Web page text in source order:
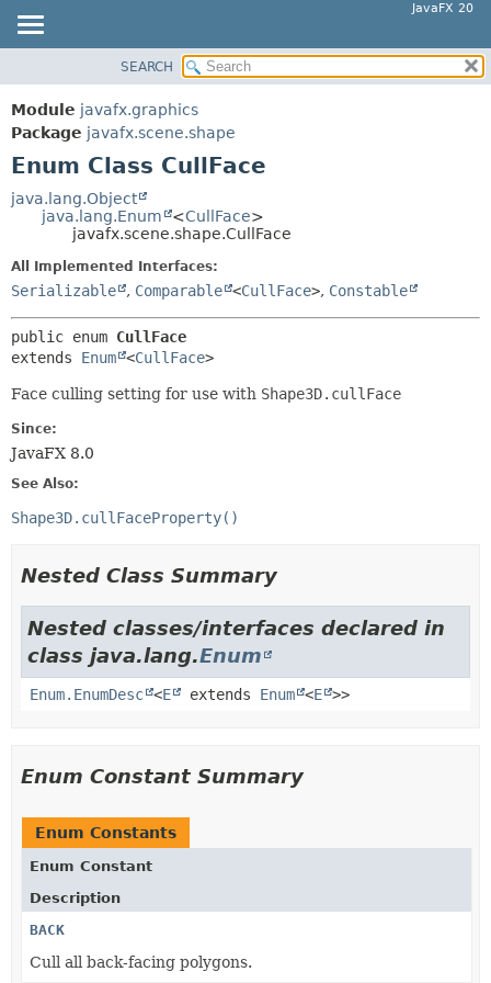
JavaFX 20
MODULE
PACKAGE
CLASS
USE
TREE
INDEX
HELP
SUMMARY:
DETAIL:
FIELD
METHOD
SEARCH
Module javafx.graphics
Package javafx.scene.shape
Enum Class CullFace
java.lang.Object
java.lang.Enum
<CullFace>
javafx.scene.shape.CullFace
All Implemented Interfaces:
Serializable , Comparable <CullFace>, Constable
public enum CullFace
extends Enum <CullFace>
Face culling setting for use with Shape3D.cullFace
Since:
JavaFX 8.0
See Also:
Shape3D.cullFaceProperty()
Nested Class Summary
Nested classes/interfaces declared in
class java.lang.Enum
Enum.EnumDesc <E extends Enum <E >>
Enum Constant Summary
Enum Constants
Enum Constant
Description
BACK
Cull all back-facing polygons.